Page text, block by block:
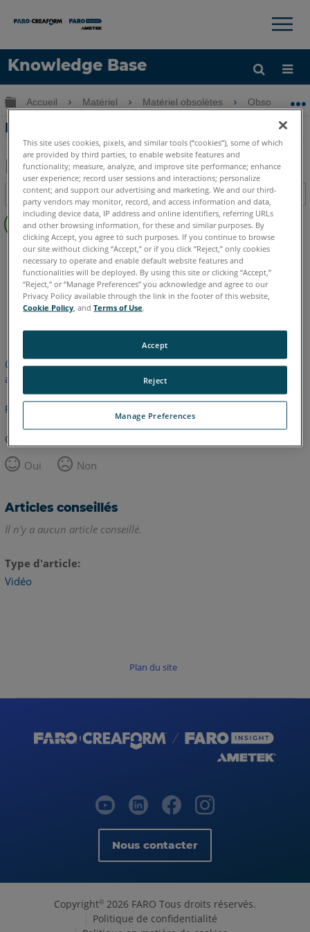
Knowledge Base
LANGUE
Obtenir de l'aide CONNEXION
×
Développer/réduire la hiérarchie globale
Accueil Matériel Matériel obsolètes Obsolètes
Installation de la sonde Fusion FaroArm
Enregistrer
en
tant
que
PDF
Table des matières
Pas
d'entêtes
FaroArm/ScanArm Fusion
anglais
Cet article n'a pas été traduit. Cliquez ici pour voir la version
anglaise.
Retour haut de page
Cet article vous a été utile ?
Oui
Non
Articles conseillés
Il n'y a aucun article conseillé.
Type d'article
Vidéo
Plan du site
Nous contacter
Copyright© 2026 FARO Tous droits réservés.
Politique de confidentialité
This site uses cookies, pixels, and similar tools (“cookies”), some of which
are provided by third parties, to enable website features and
functionality; measure, analyze, and improve site performance; enhance
user experience; record user sessions and interactions; personalize
content; and support our advertising and marketing. We and our third-
party vendors may monitor, record, and access information and data,
including device data, IP address and online identifiers, referring URLs
and other browsing information, for these and similar purposes. By
clicking Accept, you agree to such purposes. If you continue to browse
our site without clicking “Accept,” or if you click “Reject,” only cookies
necessary to operate and enable default website features and
functionalities will be deployed. By using this site or clicking “Accept,”
“Reject,” or “Manage Preferences” you acknowledge and agree to our
Privacy Policy available through the link in the footer of this website,
Cookie Policy , andTerms of Use.
Manage Preferences
Reject
Accept